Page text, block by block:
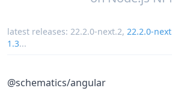
latest releases: 22.2.0-next.2, 22.2.0-
1.3...
@schematics/angular